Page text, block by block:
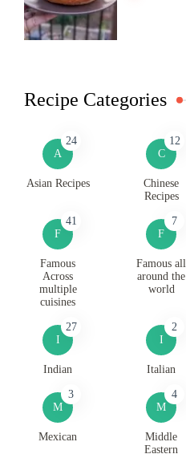
Recipe Categories
A
24
Asian Recipes
C
12
Chinese
Recipes
F
41
Famous
Across
multiple
cuisines
F
7
Famous all
around the
world
I
27
Indian
I
2
Italian
M
3
Mexican
M
4
Middle
Eastern